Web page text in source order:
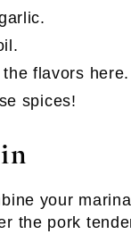
flavors here.
spices!
your
the pork